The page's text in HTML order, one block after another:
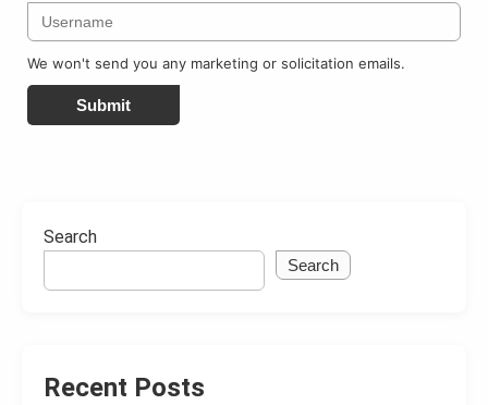
We won't send you any marketing or solicitation emails.
Submit
Search
Search
Recent Posts